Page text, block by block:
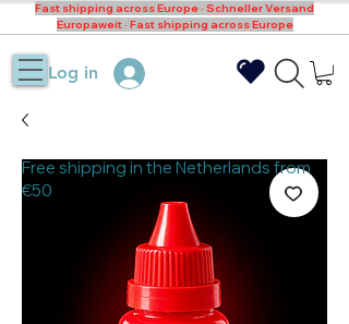
Log in
Fast shipping across Europe · Schneller Versand
Europaweit · Fast shipping across Europe
Free shipping in the Netherlands from
€50